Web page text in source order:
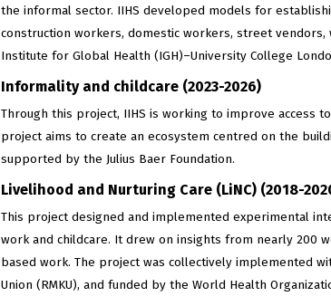
the informal sector. IIHS developed models for
construction workers, domestic workers, street
Institute for Global Health (IGH)–University College
Informality and childcare (2023-2026)
Through this project, IIHS is working to improve access
project aims to create an ecosystem centred on the
supported by the Julius Baer Foundation.
Livelihood and Nurturing Care (LiNC) (2018-
This project designed and implemented experimental
work and childcare. It drew on insights from nearly 200
based work. The project was collectively implemented
Union (RMKU), and funded by the World Health